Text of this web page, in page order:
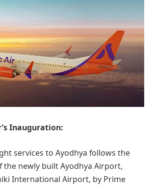
Inauguration:
services to Ayodhya follows the
the newly built Ayodhya Airport,
International Airport, by Prime